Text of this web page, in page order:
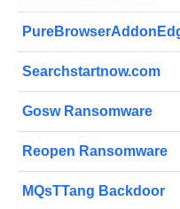
Searchstartnow.com
Gosw Ransomware
Reopen Ransomware
MQsTTang Backdoor